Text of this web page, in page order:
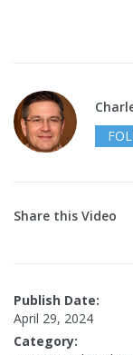
Share this Video
Publish Date:
April 29, 2024
Category: